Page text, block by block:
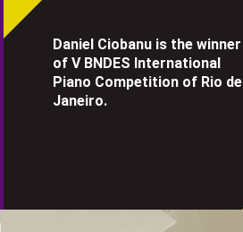
Daniel Ciobanu is the winner
of V BNDES International
Piano Competition of Rio de
Janeiro.